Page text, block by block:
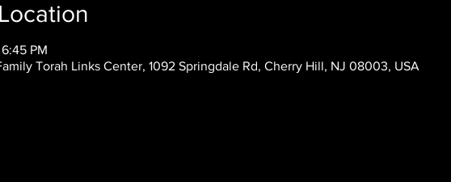
PM
Torah Links Center, 1092 Springdale Rd, Cherry Hill, NJ 08003, USA